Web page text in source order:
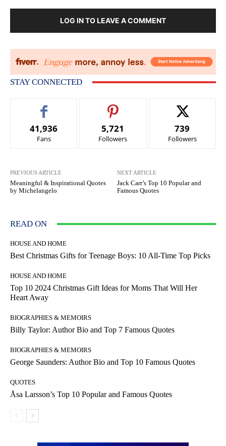
LOG IN TO LEAVE A COMMENT
STAY CONNECTED
41,936
Fans
5,721
Followers
739
Followers
PREVIOUS ARTICLE
Meaningful & Inspirational Quotes
by Michelangelo
NEXT ARTICLE
Jack Carr’s Top 10 Popular and
Famous Quotes
READ ON
HOUSE AND HOME
Best Christmas Gifts for Teenage Boys: 10 All-Time Top Picks
HOUSE AND HOME
Top 10 2024 Christmas Gift Ideas for Moms That Will Her
Heart Away
BIOGRAPHIES & MEMOIRS
Billy Taylor: Author Bio and Top 7 Famous Quotes
BIOGRAPHIES & MEMOIRS
George Saunders: Author Bio and Top 10 Famous Quotes
QUOTES
Åsa Larsson’s Top 10 Popular and Famous Quotes